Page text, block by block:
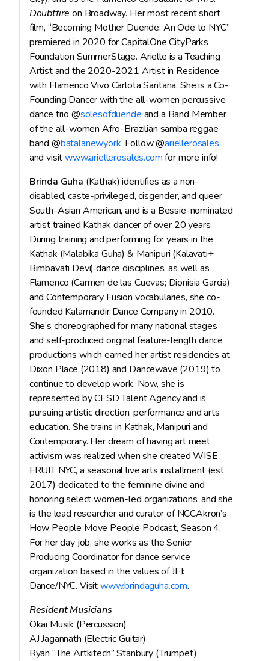
Doubtfire on Broadway. Her most recent short
film, “Becoming Mother Duende: An Ode to NYC”
premiered in 2020 for CapitalOne CityParks
Foundation SummerStage. Arielle is a Teaching
Artist and the 2020-2021 Artist in Residence
with Flamenco Vivo Carlota Santana. She is a Co-
Founding Dancer with the all-women percussive
dance trio @solesofduende and a Band Member
of the all-women Afro-Brazilian samba reggae
band @batalanewyork. Follow @ariellerosales
and visitwww.ariellerosales.comfor more info!
Brinda Guha (Kathak) identifies as a non-
disabled, caste-privileged, cisgender, and queer
South-Asian American, and is a Bessie-nominated
artist trained Kathak dancer of over 20 years.
During training and performing for years in the
Kathak (Malabika Guha) & Manipuri (Kalavati+
Bimbavati Devi) dance disciplines, as well as
Flamenco (Carmen de las Cuevas; Dionisia Garcia)
and Contemporary Fusion vocabularies, she co-
founded Kalamandir Dance Company in 2010.
She’s choreographed for many national stages
and self-produced original feature-length dance
productions which earned her artist residencies at
Dixon Place (2018) and Dancewave (2019) to
continue to develop work. Now, she is
represented by CESD Talent Agency and is
pursuing artistic direction, performance and arts
education. She trains in Kathak, Manipuri and
Contemporary. Her dream of having art meet
activism was realized when she created WISE
FRUIT NYC, a seasonal live arts installment (est
2017) dedicated to the feminine divine and
honoring select women-led organizations, and she
is the lead researcher and curator of NCCAkron’s
How People Move People Podcast, Season 4.
For her day job, she works as the Senior
Producing Coordinator for dance service
organization based in the values of JEI:
Dance/NYC. Visitwww.brindaguha.com.
Resident Musicians
Okai Musik (Percussion)
AJ Jagannath (Electric Guitar)
Ryan “The Artkitech” Stanbury (Trumpet)